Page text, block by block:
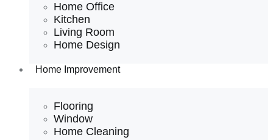
Home Office
Kitchen
Living Room
Home Design
Home Improvement
Flooring
Window
Home Cleaning